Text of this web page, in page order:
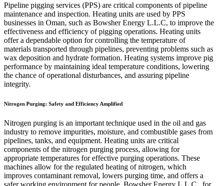
Pipeline pigging services (PPS) are critical components of pipeline
maintenance and inspection. Heating units are used by PPS
businesses in Oman, such as Bowsher Energy L.L.C, to improve the
effectiveness and efficiency of pigging operations. Heating units
offer a dependable option for controlling the temperature of
materials transported through pipelines, preventing problems such as
wax deposition and hydrate formation. Heating systems improve pig
performance by maintaining ideal temperature conditions, lowering
the chance of operational disturbances, and assuring pipeline
integrity.
Nitrogen Purging: Safety and Efficiency Amplified
Nitrogen purging is an important technique used in the oil and gas
industry to remove impurities, moisture, and combustible gases from
pipelines, tanks, and equipment. Heating units are critical
components of the nitrogen purging process, allowing for
appropriate temperatures for effective purging operations. These
machines allow for the regulated heating of nitrogen, which
improves contaminant removal, lowers purging time, and offers a
safer working environment for people. Bowsher Energy L.L.C., for